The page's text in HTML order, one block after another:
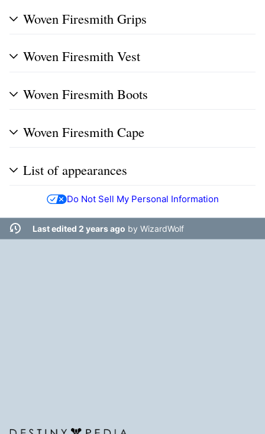
Woven Firesmith Grips
Woven Firesmith Vest
Woven Firesmith Boots
Woven Firesmith Cape
List of appearances
Do Not Sell My Personal Information
Last edited 2 years ago by WizardWolf